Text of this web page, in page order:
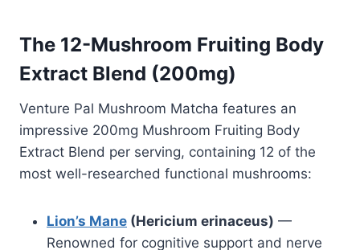
The 12-Mushroom Fruiting Body
Extract Blend (200mg)
Venture Pal Mushroom Matcha features an
impressive 200mg Mushroom Fruiting Body
Extract Blend per serving, containing 12 of the
most well-researched functional mushrooms:
Lion’s Mane (Hericium erinaceus) —
Renowned for cognitive support and nerve